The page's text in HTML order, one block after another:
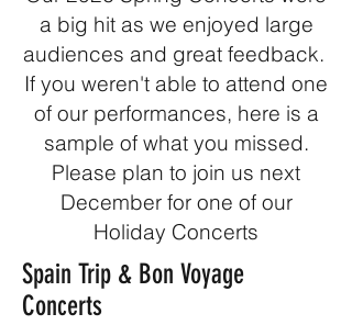
a big hit as we enjoyed large
audiences and great feedback.
If you weren't able to attend one
of our performances, here is a
sample of what you missed.
Please plan to join us next
December for one of our
Holiday Concerts
Spain Trip & Bon Voyage
Concerts